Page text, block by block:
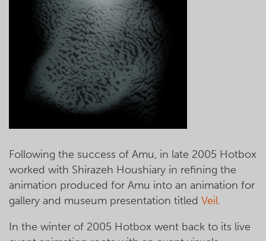
Following the success of Amu, in late 2005 Hotbox
worked with Shirazeh Houshiary in refining the
animation produced for Amu into an animation for
gallery and museum presentation titled Veil.
In the winter of 2005 Hotbox went back to its live